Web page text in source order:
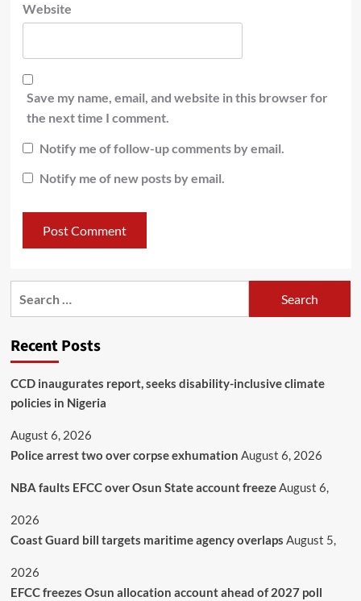
Website
Save my name, email, and website in this browser for
the next time I comment.
Notify me of follow-up comments by email.
Notify me of new posts by email.
Recent Posts
CCD inaugurates report, seeks disability-inclusive climate
policies in Nigeria
August 6, 2026
Police arrest two over corpse exhumation August 6, 2026
NBA faults EFCC over Osun State account freezeAugust 6,
2026
Coast Guard bill targets maritime agency overlaps August 5,
2026
EFCC freezes Osun allocation account ahead of 2027 poll